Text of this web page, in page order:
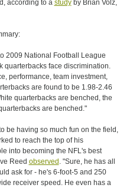
according to a studyby Brian Volz,
2009 National Football League
quarterbacks face discrimination.
performance, team investment,
are found to be 1.98-2.46
quarterbacks are benched, the
are benched."
be having so much fun on the field,
to reach the top of his
into becoming the NFL's best
Reed observed . "Sure, he has all
ask for - he's 6-foot-5 and 250
receiver speed. He even has a